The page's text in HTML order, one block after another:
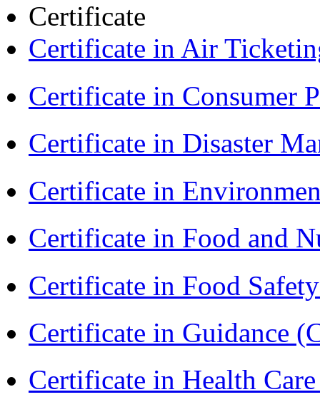
Certificate
Certificate in Air
Certificate in Consumer
Certificate in Disaster
Certificate in
Certificate in Food and
Certificate in Food
Certificate in Guidance
Certificate in Health